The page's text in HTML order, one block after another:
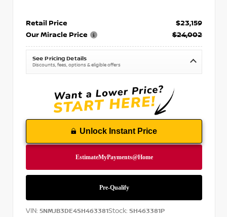
Retail Price
$23,159
Our Miracle Price
$24,002
See Pricing Details
Discounts, fees, options & eligible offers
Unlock Instant Price
VIN: 5NMJB3DE4SH463381Stock: SH463381P